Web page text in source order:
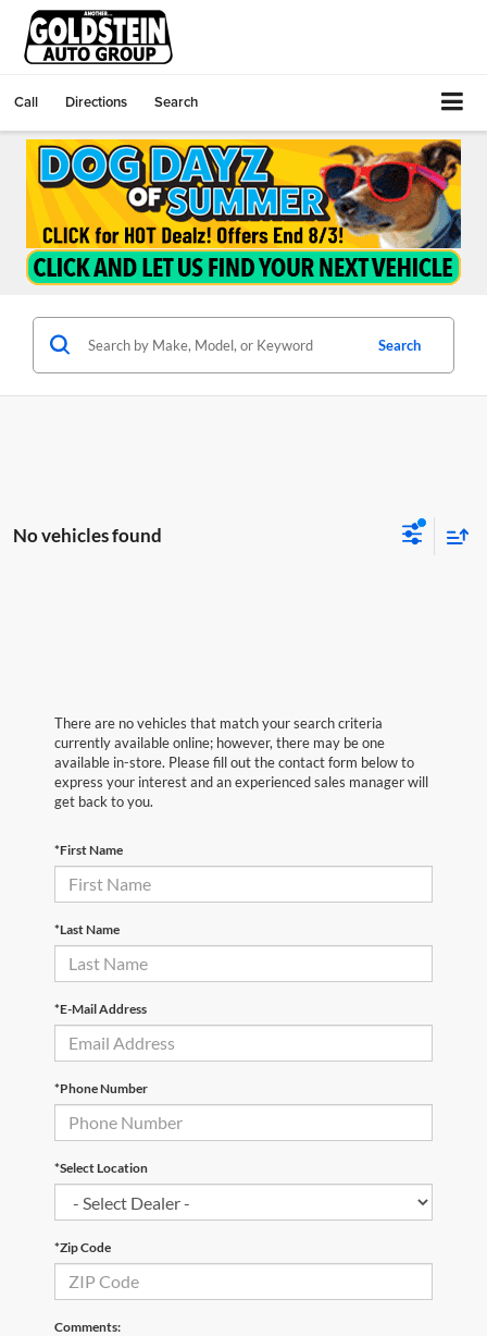
Call Directions Search
Search
No vehicles found
There are no vehicles that match your search criteria
currently available online; however, there may be one
available in-store. Please fill out the contact form below to
express your interest and an experienced sales manager will
get back to you.
*First Name
*Last Name
*E-Mail Address
*Phone Number
*Select Location
*Zip Code
Comments: